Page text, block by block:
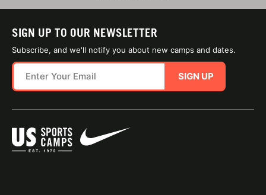
SIGN UP TO OUR NEWSLETTER
Subscribe, and we'll notify you about new camps and dates.
SIGN UP